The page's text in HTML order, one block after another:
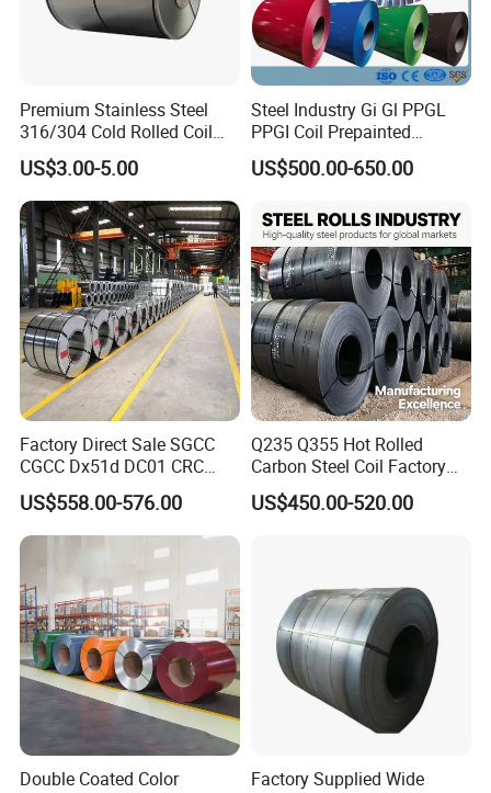
Premium Stainless Steel
316/304 Cold Rolled Coil
and Sheet
US$3.00-5.00
Steel Industry Gi Gl PPGL
PPGI Coil Prepainted
Galvanized Galvalume
Aluminum Steel Coil with
for Building Material
US$500.00-650.00
Factory Direct Sale SGCC
CGCC Dx51d DC01 CRC
PPGI Gi HDG G350 G550
Prepainted Zinc Coated
Sheet Cold Rolled Hot
Dipped Galvanized Steel
US$558.00-576.00
Q235 Q355 Hot Rolled
Carbon Steel Coil Factory
Price for Construction Steel
Structure
US$450.00-520.00
Double Coated Color
Factory Supplied Wide